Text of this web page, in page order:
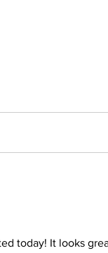
today! It looks